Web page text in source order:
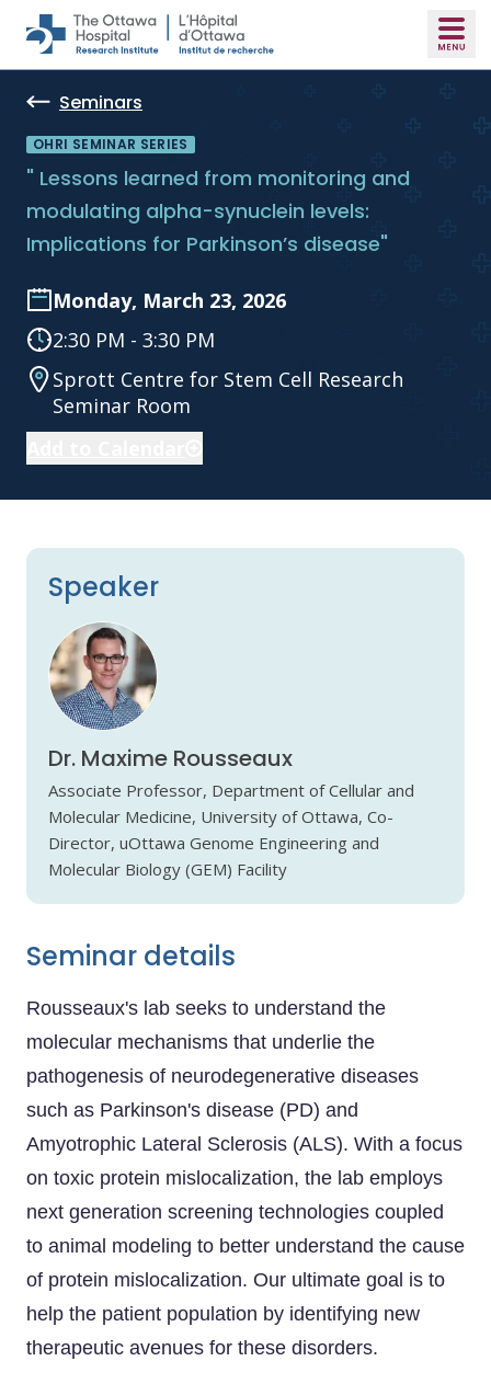
Skip to main content
Seminars
OHRI SEMINAR SERIES
" Lessons learned from monitoring and
modulating alpha-synuclein levels:
Implications for Parkinson’s disease"
Monday, March 23, 2026
2:30 PM - 3:30 PM
Sprott Centre for Stem Cell Research
Seminar Room
Speaker
Dr. Maxime Rousseaux
Associate Professor, Department of Cellular and
Molecular Medicine, University of Ottawa, Co-
Director, uOttawa Genome Engineering and
Molecular Biology (GEM) Facility
Seminar details
Rousseaux's lab seeks to understand the
molecular mechanisms that underlie the
pathogenesis of neurodegenerative diseases
such as Parkinson's disease (PD) and
Amyotrophic Lateral Sclerosis (ALS). With a focus
on toxic protein mislocalization, the lab employs
next generation screening technologies coupled
to animal modeling to better understand the cause
of protein mislocalization. Our ultimate goal is to
help the patient population by identifying new
therapeutic avenues for these disorders.